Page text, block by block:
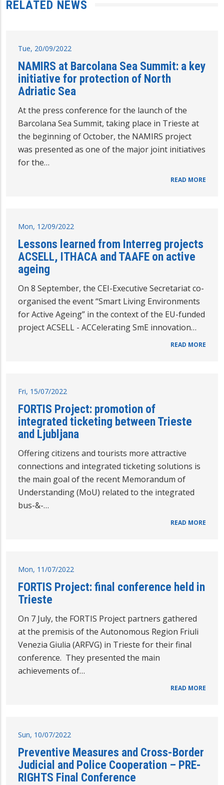
RELATED NEWS
Tue, 20/09/2022
NAMIRS at Barcolana Sea Summit: a key
initiative for protection of North
Adriatic Sea
At the press conference for the launch of the
Barcolana Sea Summit, taking place in Trieste at
the beginning of October, the NAMIRS project
was presented as one of the major joint initiatives
for the…
READ MORE
Mon, 12/09/2022
Lessons learned from Interreg projects
ACSELL, ITHACA and TAAFE on active
ageing
On 8 September, the CEI-Executive Secretariat co-
organised the event “Smart Living Environments
for Active Ageing” in the context of the EU-funded
project ACSELL - ACCelerating SmE innovation…
READ MORE
Fri, 15/07/2022
FORTIS Project: promotion of
integrated ticketing between Trieste
and Ljubljana
Offering citizens and tourists more attractive
connections and integrated ticketing solutions is
the main goal of the recent Memorandum of
Understanding (MoU) related to the integrated
bus-&-…
READ MORE
Mon, 11/07/2022
FORTIS Project: final conference held in
Trieste
On 7 July, the FORTIS Project partners gathered
at the premisis of the Autonomous Region Friuli
Venezia Giulia (ARFVG) in Trieste for their final
conference. They presented the main
achievements of…
READ MORE
Sun, 10/07/2022
Preventive Measures and Cross-Border
Judicial and Police Cooperation – PRE-
RIGHTS Final Conference